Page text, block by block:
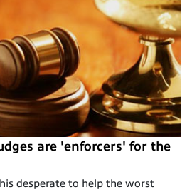
are 'enforcers' for the
desperate to help the worst